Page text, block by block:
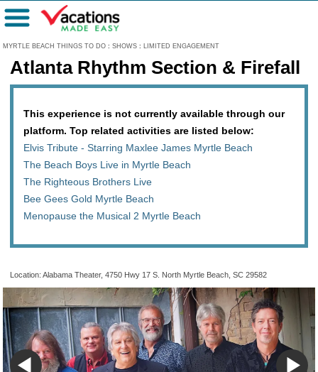
MYRTLE BEACH THINGS TO DO : SHOWS : LIMITED ENGAGEMENT
Menu
Atlanta Rhythm Section & Firefall
This experience is not currently available through our
platform. Top related activities are listed below:
Elvis Tribute - Starring Maxlee James Myrtle Beach
The Beach Boys Live in Myrtle Beach
The Righteous Brothers Live
Bee Gees Gold Myrtle Beach
Menopause the Musical 2 Myrtle Beach
Location: Alabama Theater, 4750 Hwy 17 S. North Myrtle Beach, SC 29582